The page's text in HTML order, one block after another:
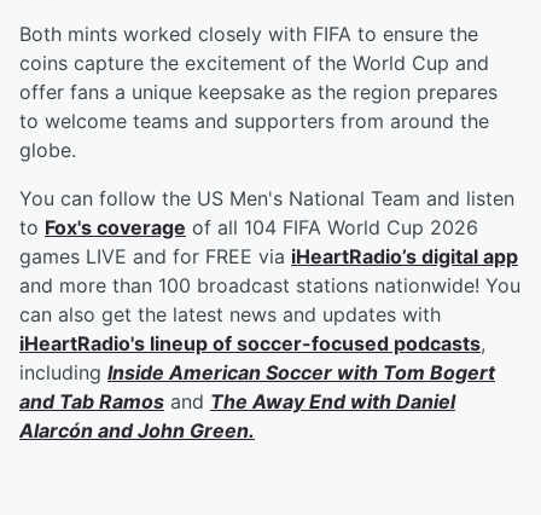
Both mints worked closely with FIFA to ensure the
coins capture the excitement of the World Cup and
offer fans a unique keepsake as the region prepares
to welcome teams and supporters from around the
globe.
You can follow the US Men's National Team and listen
to Fox's coverage of all 104 FIFA World Cup 2026
games LIVE and for FREE via iHeartRadio’s digital app
and more than 100 broadcast stations nationwide! You
can also get the latest news and updates with
iHeartRadio's lineup of soccer-focused podcasts,
including Inside American Soccer with Tom Bogert
and Tab Ramos and The Away End with Daniel
Alarcón andJohn Green.